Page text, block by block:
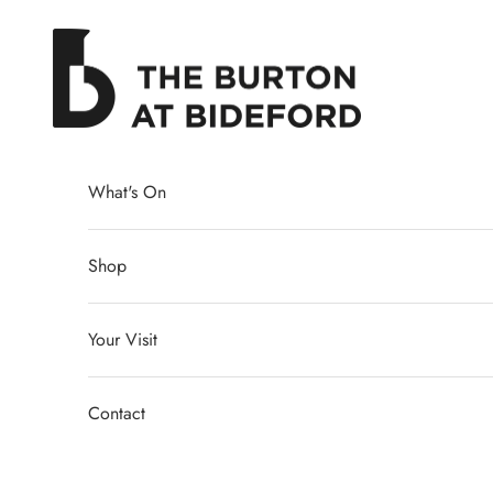
The Burton at Bideford
What's On
Shop
Your Visit
Contact